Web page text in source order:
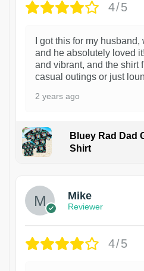
4/5
I got this for my
and he absolutely loved
and vibrant, and the shirt
casual outings or just
2 years ago
Bluey Rad Dad
Shirt
Mike
Reviewer
4/5